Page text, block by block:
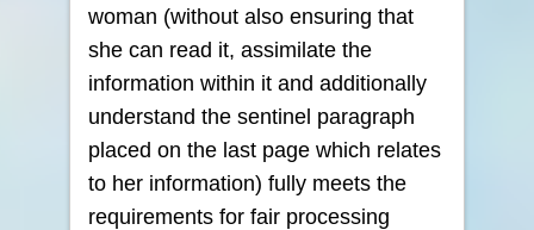
woman (without also ensuring that
she can read it, assimilate the
information within it and additionally
understand the sentinel paragraph
placed on the last page which relates
to her information) fully meets the
requirements for fair processing